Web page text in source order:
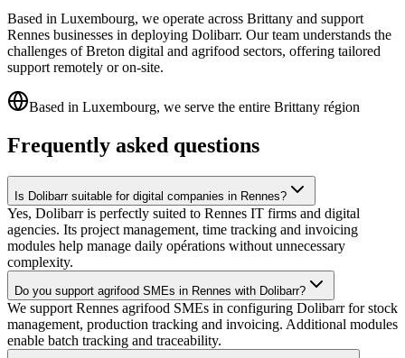
Based in Luxembourg, we operate across Brittany and support
Rennes businesses in deploying Dolibarr. Our team understands the
challenges of Breton digital and agrifood sectors, offering tailored
support remotely or on-site.
Based in Luxembourg, we serve the entire Brittany région
Frequently asked questions
Is Dolibarr suitable for digital companies in Rennes?
Yes, Dolibarr is perfectly suited to Rennes IT firms and digital
agencies. Its project management, time tracking and invoicing
modules help manage daily opérations without unnecessary
complexity.
Do you support agrifood SMEs in Rennes with Dolibarr?
We support Rennes agrifood SMEs in configuring Dolibarr for stock
management, production tracking and invoicing. Additional modules
enable batch tracking and traceability.